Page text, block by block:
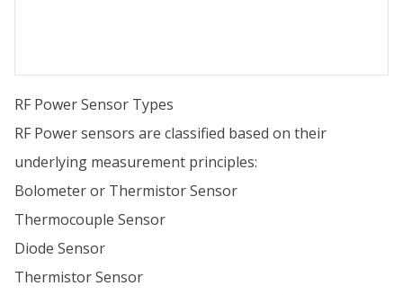
RF Power Sensor Types
RF Power sensors are classified based on their
underlying measurement principles:
Bolometer or Thermistor Sensor
Thermocouple Sensor
Diode Sensor
Thermistor Sensor